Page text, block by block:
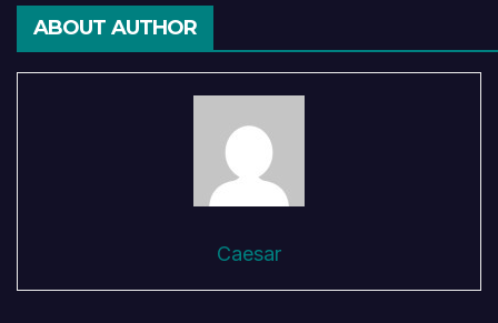
ABOUT AUTHOR
Caesar